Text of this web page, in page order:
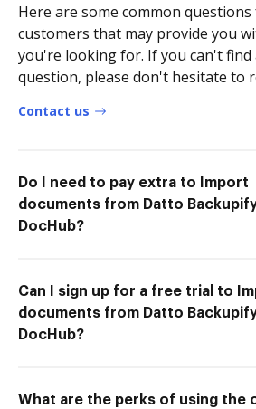
Here are some common
customers that may provide you
you're looking for. If you can't
question, please don't hesitate to
Contact us
Do I need to pay extra to Import
documents from Datto
DocHub?
Can I sign up for a free trial to
documents from Datto
DocHub?
What are the perks of using the